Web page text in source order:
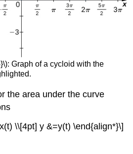
Graph of a cycloid with the
the area under the curve
\\[4pt] y &=y(t) \end{align*}\]